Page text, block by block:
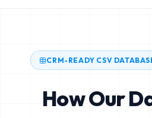
CRM-READY CSV
How Our